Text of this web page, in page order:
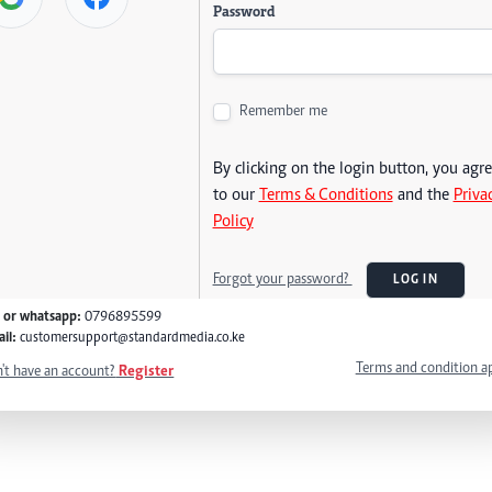
Password
Remember me
By clicking on the login button, you
to our Terms & Conditionsand the
Policy
Forgot your password? LOG IN
or whatsapp: 0796895599
customersupport@standardmedia.co.ke
have an account? Register Terms and condition